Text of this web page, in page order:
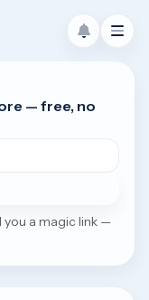
— free, no
you a magic link —